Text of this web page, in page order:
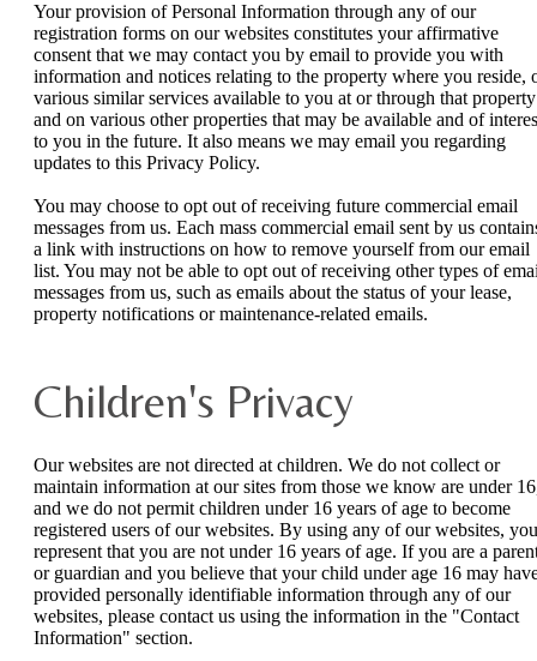
Your provision of Personal Information through any of our
registration forms on our websites constitutes your affirmative
consent that we may contact you by email to provide you with
information and notices relating to the property where you reside,
various similar services available to you at or through that property
and on various other properties that may be available and of
to you in the future. It also means we may email you regarding
updates to this Privacy Policy.
You may choose to opt out of receiving future commercial email
messages from us. Each mass commercial email sent by us
a link with instructions on how to remove yourself from our email
list. You may not be able to opt out of receiving other types of
messages from us, such as emails about the status of your lease,
property notifications or maintenance-related emails.
Children's Privacy
Our websites are not directed at children. We do not collect or
maintain information at our sites from those we know are under
and we do not permit children under 16 years of age to become
registered users of our websites. By using any of our websites, you
represent that you are not under 16 years of age. If you are a
or guardian and you believe that your child under age 16 may
provided personally identifiable information through any of our
websites, please contact us using the information in the "Contact
Information" section.